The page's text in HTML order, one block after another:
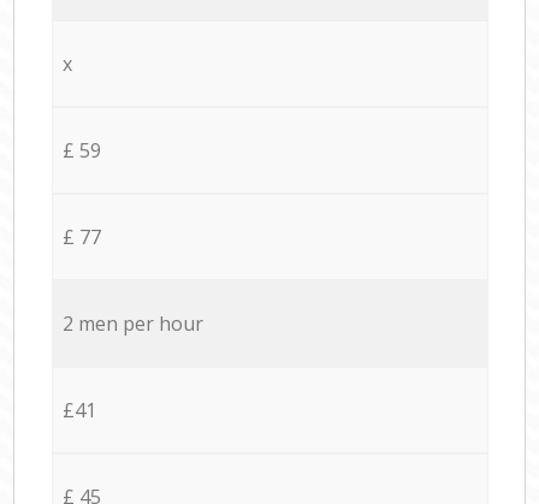
x
£ 59
£ 77
2 men per hour
£41
£ 45